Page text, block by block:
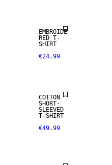
EMBROIDE
RED T-
SHIRT
€24.99
NEW
COTTON
SHORT-
SLEEVED
T-SHIRT
€49.99